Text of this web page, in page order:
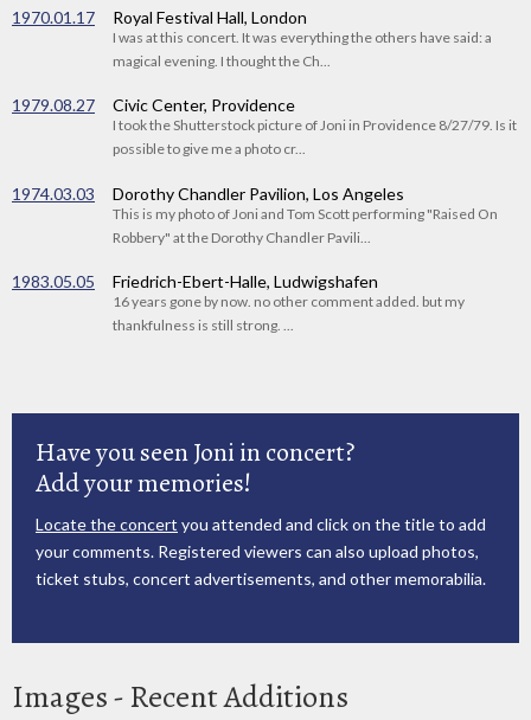
1970.01.17 Royal Festival Hall, London
I was at this concert. It was everything the others have said: a
magical evening. I thought the Ch...
1979.08.27 Civic Center, Providence
I took the Shutterstock picture of Joni in Providence 8/27/79. Is it
possible to give me a photo cr...
1974.03.03 Dorothy Chandler Pavilion, Los Angeles
This is my photo of Joni and Tom Scott performing "Raised On
Robbery" at the Dorothy Chandler Pavili...
1983.05.05 Friedrich-Ebert-Halle, Ludwigshafen
16 years gone by now. no other comment added. but my
thankfulness is still strong. ...
Have you seen Joni in concert?
Add your memories!
Locate the concert you attended and click on the title to add
your comments. Registered viewers can also upload photos,
ticket stubs, concert advertisements, and other memorabilia.
Images - Recent Additions